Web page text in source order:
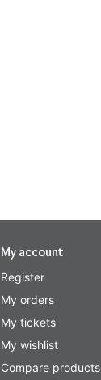
My account
Register
My orders
My tickets
My wishlist
Compare products